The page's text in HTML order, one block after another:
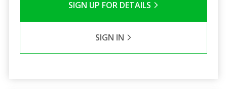
SIGN UP FOR DETAILS
SIGN IN